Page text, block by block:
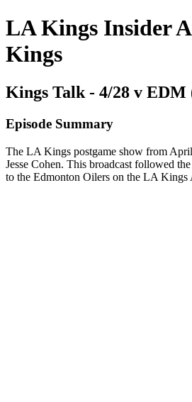
LA Kings Insider
Kings
Kings Talk - 4/28 v EDM
Episode Summary
The LA Kings postgame show from
Jesse Cohen. This broadcast followed
to the Edmonton Oilers on the LA